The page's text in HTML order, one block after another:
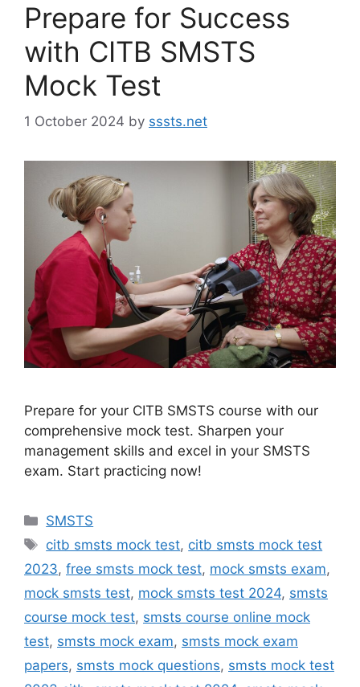
Prepare for Success
with CITB SMSTS
Mock Test
1 October 2024 by sssts.net
Prepare for your CITB SMSTS course with our
comprehensive mock test. Sharpen your
management skills and excel in your SMSTS
exam. Start practicing now!
Categories
SMSTS
Tags
citb smsts mock test, citb smsts mock test
2023, free smsts mock test, mock smsts exam,
mock smsts test, mock smsts test 2024, smsts
course mock test, smsts course online mock
test, smsts mock exam, smsts mock exam
papers, smsts mock questions, smsts mock test